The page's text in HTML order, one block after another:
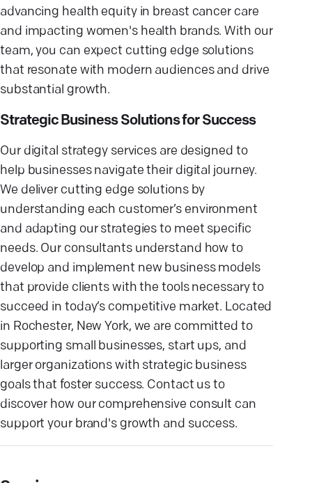
advancing health equity in breast cancer care
and impacting women's health brands. With our
team, you can expect cutting edge solutions
that resonate with modern audiences and drive
substantial growth.
Strategic Business Solutions for Success
Our digital strategy services are designed to
help businesses navigate their digital journey.
We deliver cutting edge solutions by
understanding each customer’s environment
and adapting our strategies to meet specific
needs. Our consultants understand how to
develop and implement new business models
that provide clients with the tools necessary to
succeed in today’s competitive market. Located
in Rochester, New York, we are committed to
supporting small businesses, start ups, and
larger organizations with strategic business
goals that foster success. Contact us to
discover how our comprehensive consult can
support your brand's growth and success.